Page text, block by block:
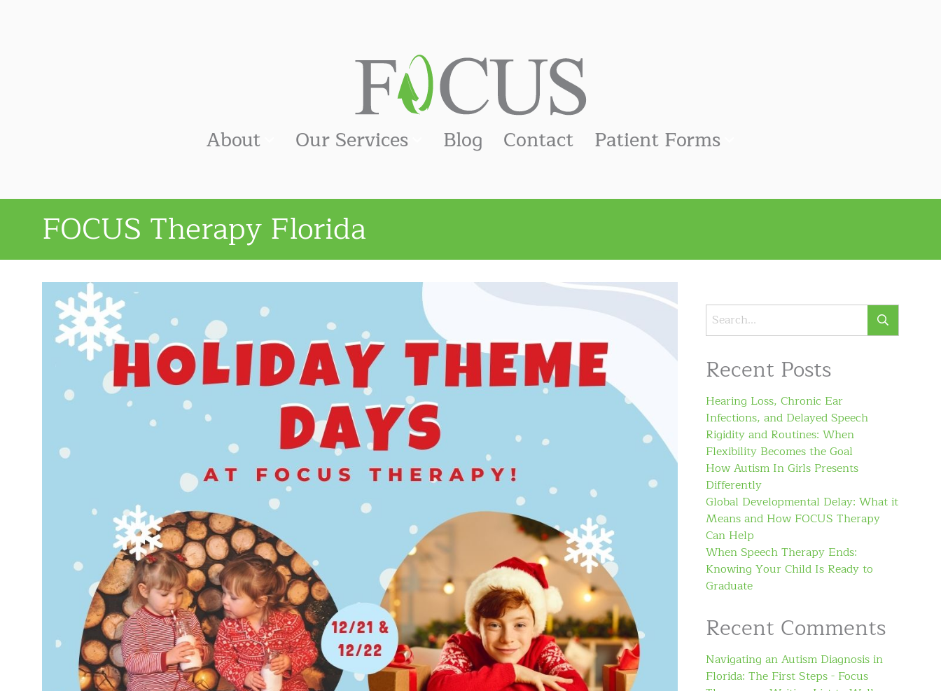
About Our Services Blog Contact Patient Forms
FOCUS Therapy Florida
Recent Posts
Hearing Loss, Chronic Ear
Infections, and Delayed Speech
Rigidity and Routines: When
Flexibility Becomes the Goal
How Autism In Girls Presents
Differently
Global Developmental Delay: What it
Means and How FOCUS Therapy
Can Help
When Speech Therapy Ends:
Knowing Your Child Is Ready to
Graduate
Recent Comments
Navigating an Autism Diagnosis in
Florida: The First Steps - Focus